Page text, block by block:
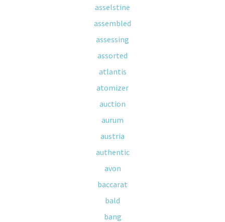
asselstine
assembled
assessing
assorted
atlantis
atomizer
auction
aurum
austria
authentic
avon
baccarat
bald
bang